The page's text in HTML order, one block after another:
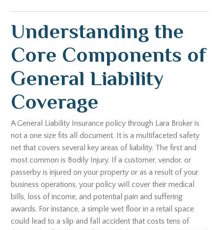
Understanding the
Core Components of
General Liability
Coverage
A General Liability Insurance policy through Lara Broker is
not a one size fits all document. It is a multifaceted safety
net that covers several key areas of liability. The first and
most common is Bodily Injury. If a customer, vendor, or
passerby is injured on your property or as a result of your
business operations, your policy will cover their medical
bills, loss of income, and potential pain and suffering
awards. For instance, a simple wet floor in a retail space
could lead to a slip and fall accident that costs tens of